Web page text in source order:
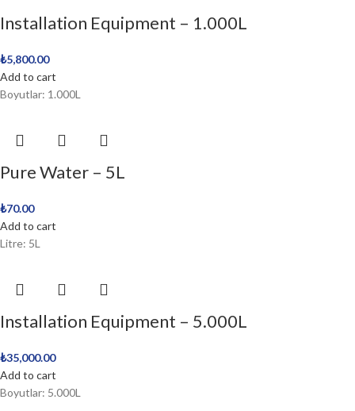
Installation Equipment – 1.000L
₺5,800.00
Add to cart
Boyutlar: 1.000L
Pure Water – 5L
₺70.00
Add to cart
Litre: 5L
Installation Equipment – 5.000L
₺35,000.00
Add to cart
Boyutlar: 5.000L